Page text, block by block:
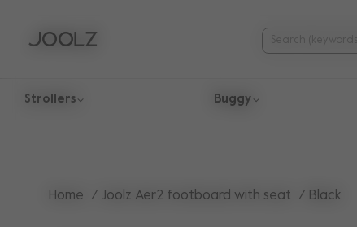
Strollers Buggy
Home Joolz Aer2 footboard with seat Black